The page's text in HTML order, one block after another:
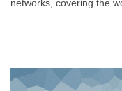
networks, covering the